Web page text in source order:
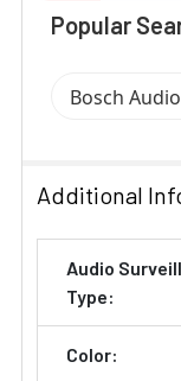
Popular
Bosch
Additional
Audio
Type:
Color: